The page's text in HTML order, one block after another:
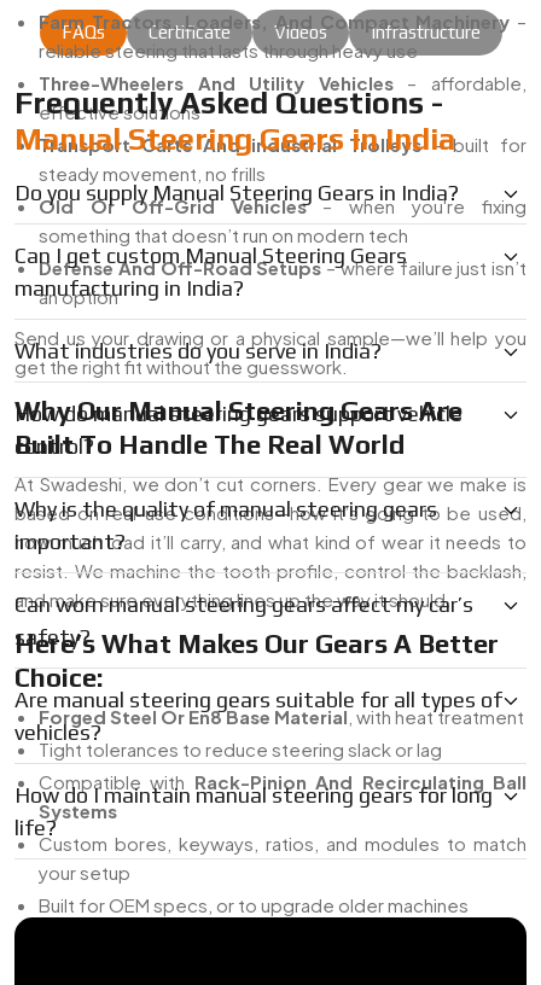
Farm Tractors, Loaders, And Compact Machinery –
reliable steering that lasts through heavy use
Three-Wheelers And Utility Vehicles– affordable,
effective solutions
Transport Carts And industrial Trolleys– built for
steady movement, no frills
Old Or Off-Grid Vehicles– when you're fixing
something that doesn’t run on modern tech
Defense And Off-Road Setups– where failure just isn’t
an option
Send us your drawing or a physical sample—we’ll help you
get the right fit without the guesswork.
Why Our Manual Steering Gears Are
Built To Handle The Real World
At Swadeshi, we don’t cut corners. Every gear we make is
based on real-use conditions—how it’s going to be used,
how much load it’ll carry, and what kind of wear it needs to
resist. We machine the tooth profile, control the backlash,
and make sure everything lines up the way it should.
Here’s What Makes Our Gears A Better
Choice:
Forged Steel Or En8 Base Material , with heat treatment
Tight tolerances to reduce steering slack or lag
Compatible with Rack-Pinion And Recirculating Ball
Systems
Custom bores, keyways, ratios, and modules to match
your setup
Built for OEM specs, or to upgrade older machines
FAQs Certificate Videos Infrastructure
Frequently Asked Questions -
Manual Steering Gears in India
Do you supply Manual Steering Gears in India?
Can I get custom Manual Steering Gears
manufacturing in India?
What industries do you serve in India?
How do manual steering gears support vehicle
control?
Why is the quality of manual steering gears
important?
Can worn manual steering gears affect my car’s
safety?
Are manual steering gears suitable for all types of
vehicles?
How do I maintain manual steering gears for long
life?